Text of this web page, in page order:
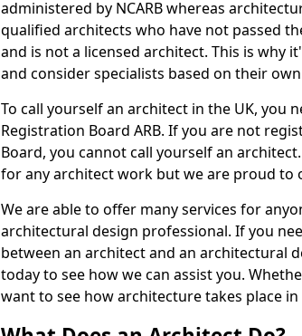
administered by NCARB whereas
qualified architects who have not passed
and is not a licensed architect. This is why
and consider specialists based on their
To call yourself an architect in the UK, you
Registration Board ARB. If you are not
Board, you cannot call yourself an
for any architect work but we are proud to
We are able to offer many services for
architectural design professional. If you
between an architect and an architectural
today to see how we can assist you.
want to see how architecture takes place